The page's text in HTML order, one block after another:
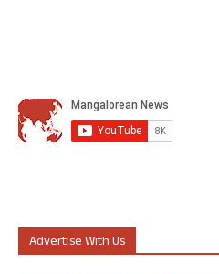
Advertise With Us